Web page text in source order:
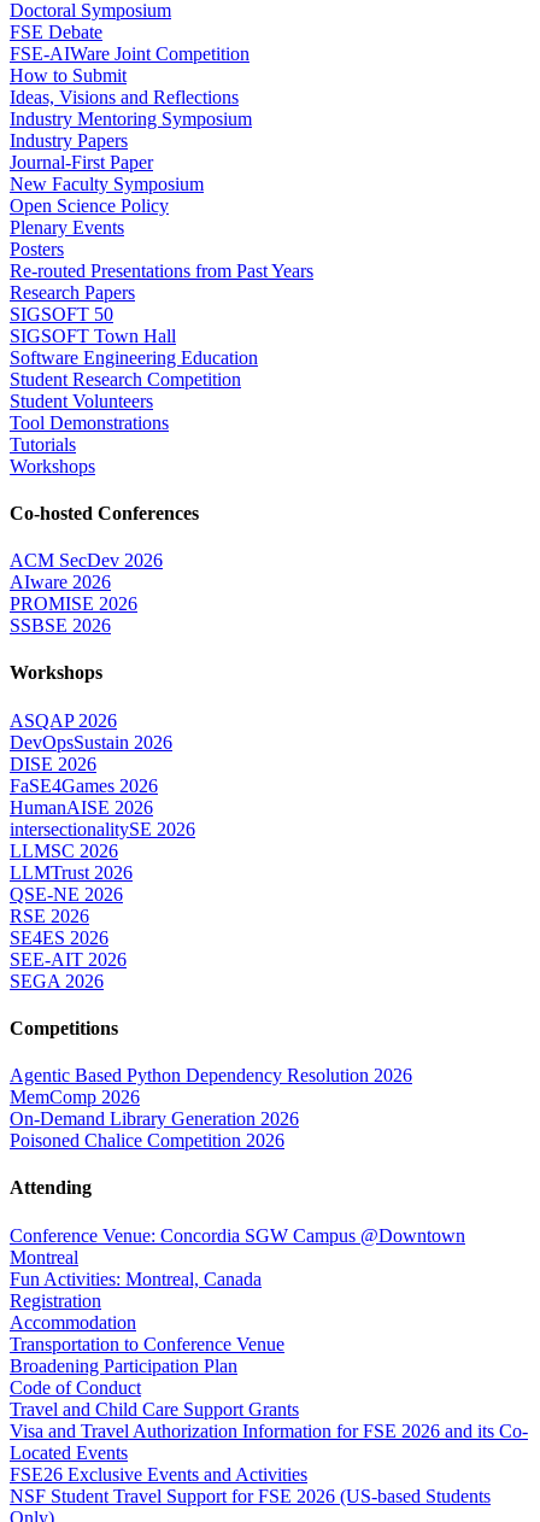
Doctoral Symposium
FSE Debate
FSE-AIWare Joint Competition
How to Submit
Ideas, Visions and Reflections
Industry Mentoring Symposium
Industry Papers
Journal-First Paper
New Faculty Symposium
Open Science Policy
Plenary Events
Posters
Re-routed Presentations from Past Years
Research Papers
SIGSOFT 50
SIGSOFT Town Hall
Software Engineering Education
Student Research Competition
Student Volunteers
Tool Demonstrations
Tutorials
Workshops
Co-hosted Conferences
ACM SecDev 2026
AIware 2026
PROMISE 2026
SSBSE 2026
Workshops
ASQAP 2026
DevOpsSustain 2026
DISE 2026
FaSE4Games 2026
HumanAISE 2026
intersectionalitySE 2026
LLMSC 2026
LLMTrust 2026
QSE-NE 2026
RSE 2026
SE4ES 2026
SEE-AIT 2026
SEGA 2026
Competitions
Agentic Based Python Dependency Resolution 2026
MemComp 2026
On-Demand Library Generation 2026
Poisoned Chalice Competition 2026
Attending
Conference Venue: Concordia SGW Campus @Downtown
Montreal
Fun Activities: Montreal, Canada
Registration
Accommodation
Transportation to Conference Venue
Broadening Participation Plan
Code of Conduct
Travel and Child Care Support Grants
Visa and Travel Authorization Information for FSE 2026 and its Co-
Located Events
FSE26 Exclusive Events and Activities
NSF Student Travel Support for FSE 2026 (US-based Students
Only)